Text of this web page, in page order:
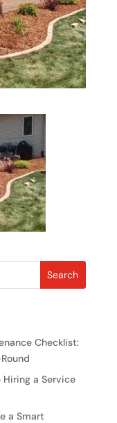
Search
Checklist:
Hiring a Service
a Smart